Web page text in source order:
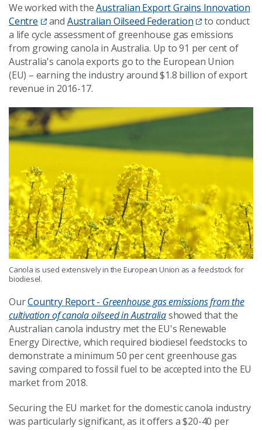
We worked with theAustralian Export Grains Innovation
Centre
and Australian Oilseed Federation
to conduct
a life cycle assessment of greenhouse gas emissions
from growing canola in Australia. Up to 91 per cent of
Australia's canola exports go to the European Union
(EU) – earning the industry around $1.8 billion of export
revenue in 2016-17.
Canola is used extensively in the European Union as a feedstock for
biodiesel.
OurCountry Report - Greenhouse gas emissions from the
cultivation of canola oilseed in Australiashowed that the
Australian canola industry met the EU's Renewable
Energy Directive, which required biodiesel feedstocks to
demonstrate a minimum 50 per cent greenhouse gas
saving compared to fossil fuel to be accepted into the EU
market from 2018.
Securing the EU market for the domestic canola industry
was particularly significant, as it offers a $20-40 per